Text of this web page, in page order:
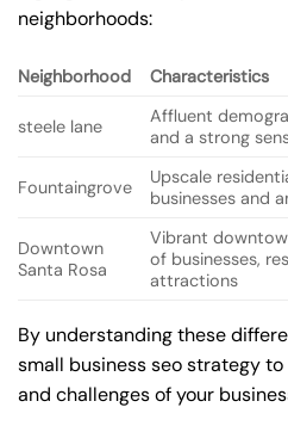
neighborhoods:
Neighborhood Characteristics
steele lane
Affluent
and a strong
Fountaingrove
Upscale
businesses and
Downtown
Santa Rosa
Vibrant
of businesses,
attractions
By understanding these
small business seo strategy
and challenges of your